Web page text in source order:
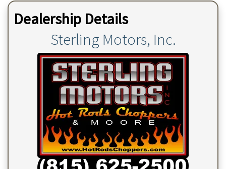
Dealership Details
Sterling Motors, Inc.